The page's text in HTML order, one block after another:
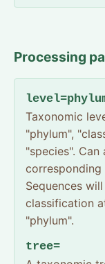
Processing
Taxonomic
"phylum",
"species".
Sequences
classification
"phylum".
tree=